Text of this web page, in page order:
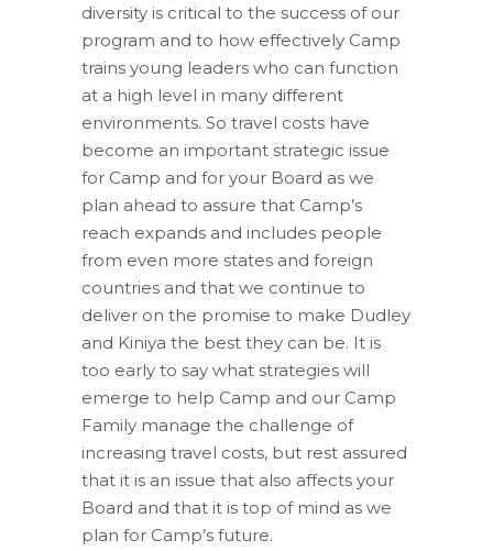
diversity is critical to the success of our
program and to how effectively Camp
trains young leaders who can function
at a high level in many different
environments. So travel costs have
become an important strategic issue
for Camp and for your Board as we
plan ahead to assure that Camp’s
reach expands and includes people
from even more states and foreign
countries and that we continue to
deliver on the promise to make Dudley
and Kiniya the best they can be. It is
too early to say what strategies will
emerge to help Camp and our Camp
Family manage the challenge of
increasing travel costs, but rest assured
that it is an issue that also affects your
Board and that it is top of mind as we
plan for Camp’s future.